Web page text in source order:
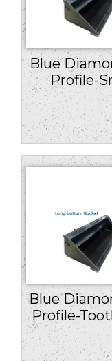
Blue
Profile-
Blue
Profile-